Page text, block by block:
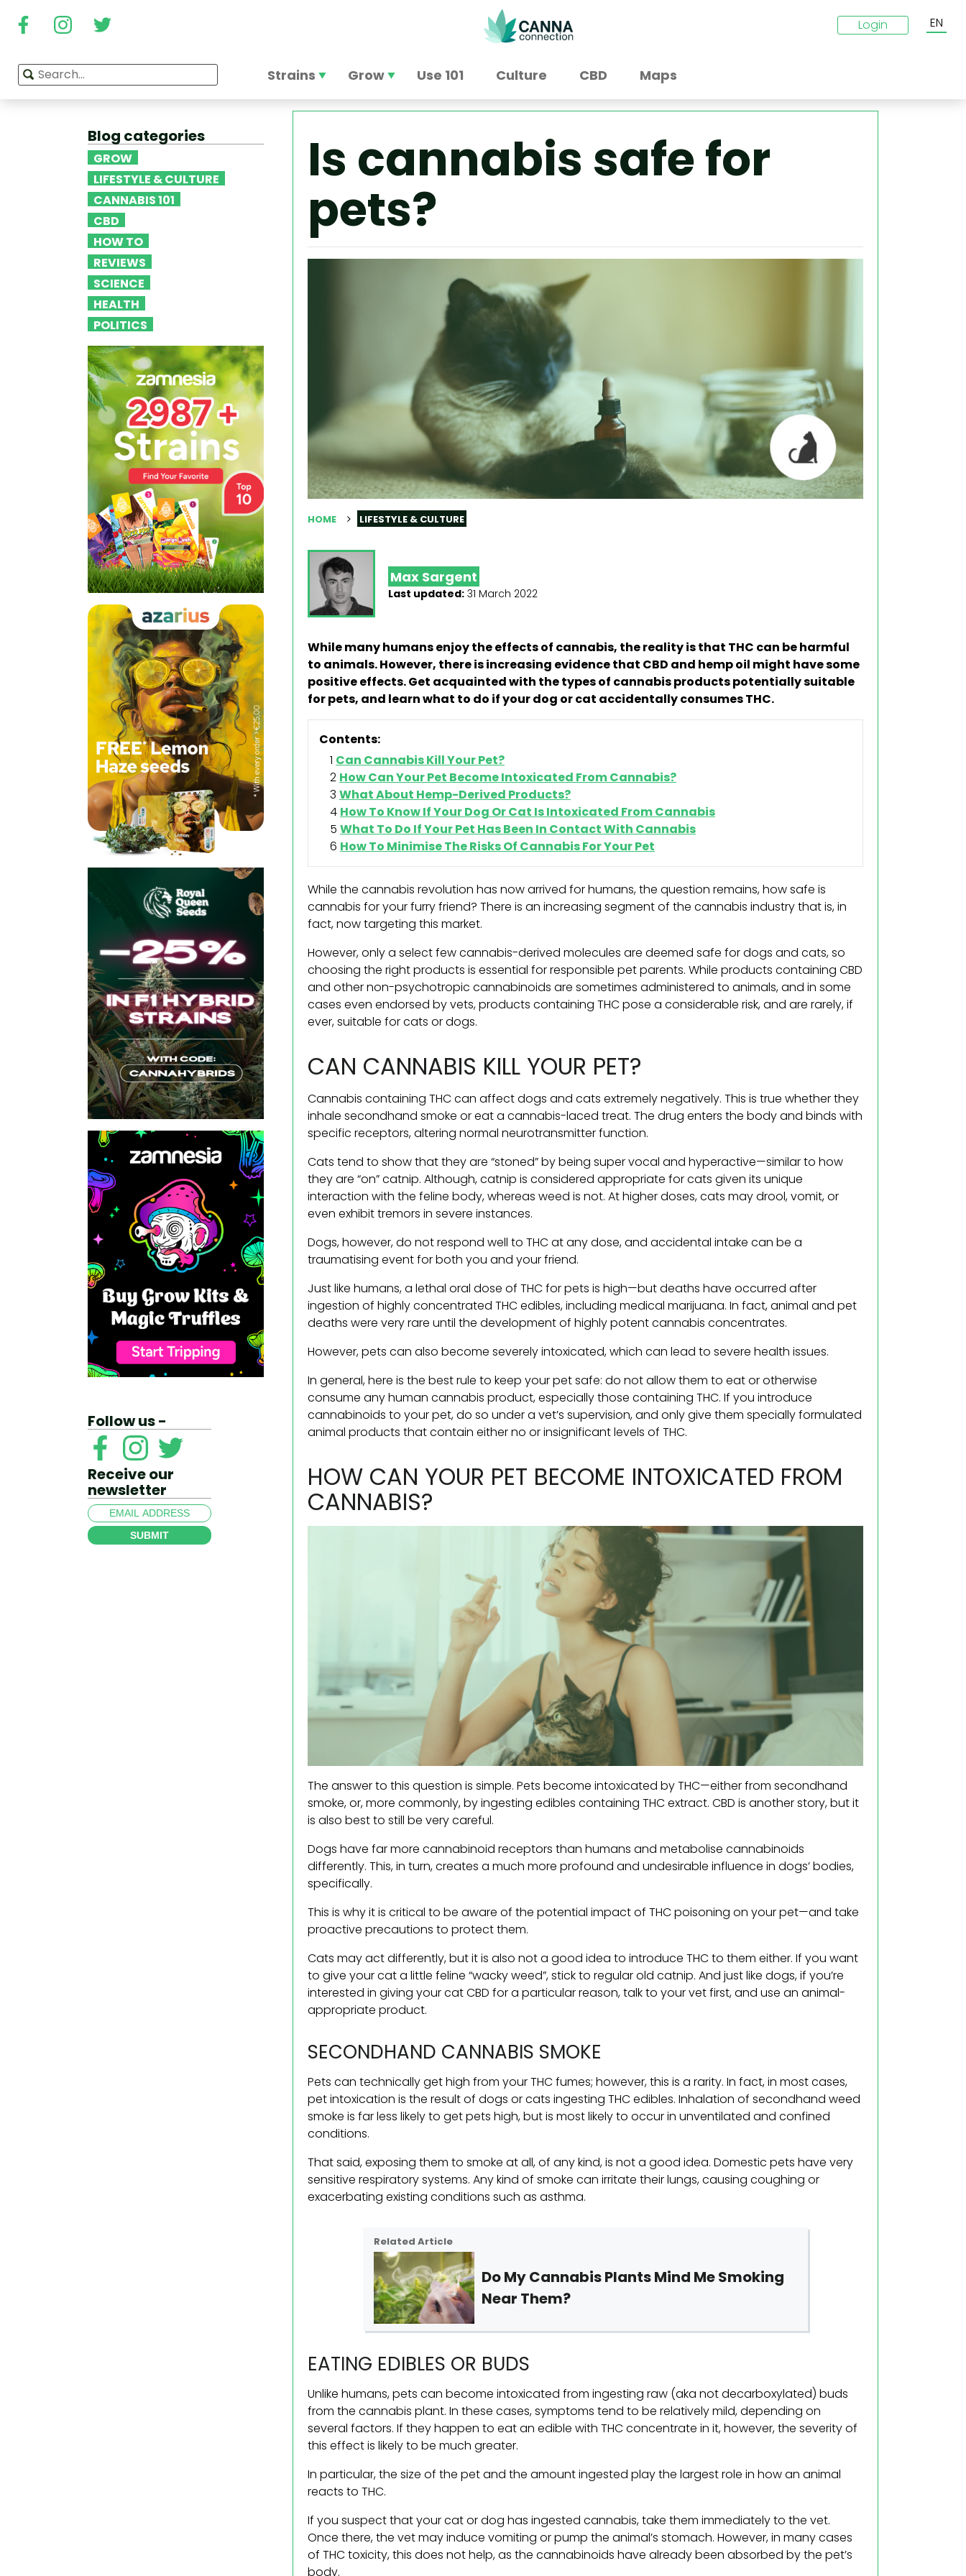
Login EN
Strains Grow Use 101 Culture CBD Maps
Blog categories
GROW
LIFESTYLE & CULTURE
CANNABIS 101
CBD
HOW TO
REVIEWS
SCIENCE
HEALTH
POLITICS
Follow us -
Receive our
newsletter
SUBMIT
Is cannabis safe for
pets?
HOME LIFESTYLE & CULTURE
Max Sargent
Last updated: 31 March 2022
While many humans enjoy the effects of cannabis, the reality is that THC can be harmful
to animals. However, there is increasing evidence that CBD and hemp oil might have some
positive effects. Get acquainted with the types of cannabis products potentially suitable
for pets, and learn what to do if your dog or cat accidentally consumes THC.
Contents:
Can Cannabis Kill Your Pet?
How Can Your Pet Become Intoxicated From Cannabis?
What About Hemp-Derived Products?
How To Know If Your Dog Or Cat Is Intoxicated From Cannabis
What To Do If Your Pet Has Been In Contact With Cannabis
How To Minimise The Risks Of Cannabis For Your Pet
While the cannabis revolution has now arrived for humans, the question remains, how safe is
cannabis for your furry friend? There is an increasing segment of the cannabis industry that is, in
fact, now targeting this market.
However, only a select few cannabis-derived molecules are deemed safe for dogs and cats, so
choosing the right products is essential for responsible pet parents. While products containing CBD
and other non-psychotropic cannabinoids are sometimes administered to animals, and in some
cases even endorsed by vets, products containing THC pose a considerable risk, and are rarely, if
ever, suitable for cats or dogs.
CAN CANNABIS KILL YOUR PET?
Cannabis containing THC can affect dogs and cats extremely negatively. This is true whether they
inhale secondhand smoke or eat a cannabis-laced treat. The drug enters the body and binds with
specific receptors, altering normal neurotransmitter function.
Cats tend to show that they are “stoned” by being super vocal and hyperactive—similar to how
they are “on” catnip. Although, catnip is considered appropriate for cats given its unique
interaction with the feline body, whereas weed is not. At higher doses, cats may drool, vomit, or
even exhibit tremors in severe instances.
Dogs, however, do not respond well to THC at any dose, and accidental intake can be a
traumatising event for both you and your friend.
Just like humans, a lethal oral dose of THC for pets is high—but deaths have occurred after
ingestion of highly concentrated THC edibles, including medical marijuana. In fact, animal and pet
deaths were very rare until the development of highly potent cannabis concentrates.
However, pets can also become severely intoxicated, which can lead to severe health issues.
In general, here is the best rule to keep your pet safe: do not allow them to eat or otherwise
consume any human cannabis product, especially those containing THC. If you introduce
cannabinoids to your pet, do so under a vet’s supervision, and only give them specially formulated
animal products that contain either no or insignificant levels of THC.
HOW CAN YOUR PET BECOME INTOXICATED FROM
CANNABIS?
The answer to this question is simple. Pets become intoxicated by THC—either from secondhand
smoke, or, more commonly, by ingesting edibles containing THC extract. CBD is another story, but it
is also best to still be very careful.
Dogs have far more cannabinoid receptors than humans and metabolise cannabinoids
differently. This, in turn, creates a much more profound and undesirable influence in dogs’ bodies,
specifically.
This is why it is critical to be aware of the potential impact of THC poisoning on your pet—and take
proactive precautions to protect them.
Cats may act differently, but it is also not a good idea to introduce THC to them either. If you want
to give your cat a little feline “wacky weed”, stick to regular old catnip. And just like dogs, if you’re
interested in giving your cat CBD for a particular reason, talk to your vet first, and use an animal-
appropriate product.
SECONDHAND CANNABIS SMOKE
Pets can technically get high from your THC fumes; however, this is a rarity. In fact, in most cases,
pet intoxication is the result of dogs or cats ingesting THC edibles. Inhalation of secondhand weed
smoke is far less likely to get pets high, but is most likely to occur in unventilated and confined
conditions.
That said, exposing them to smoke at all, of any kind, is not a good idea. Domestic pets have very
sensitive respiratory systems. Any kind of smoke can irritate their lungs, causing coughing or
exacerbating existing conditions such as asthma.
Related Article
Do My Cannabis Plants Mind Me Smoking
Near Them?
EATING EDIBLES OR BUDS
Unlike humans, pets can become intoxicated from ingesting raw (aka not decarboxylated) buds
from the cannabis plant. In these cases, symptoms tend to be relatively mild, depending on
several factors. If they happen to eat an edible with THC concentrate in it, however, the severity of
this effect is likely to be much greater.
In particular, the size of the pet and the amount ingested play the largest role in how an animal
reacts to THC.
If you suspect that your cat or dog has ingested cannabis, take them immediately to the vet.
Once there, the vet may induce vomiting or pump the animal’s stomach. However, in many cases
of THC toxicity, this does not help, as the cannabinoids have already been absorbed by the pet’s
body.